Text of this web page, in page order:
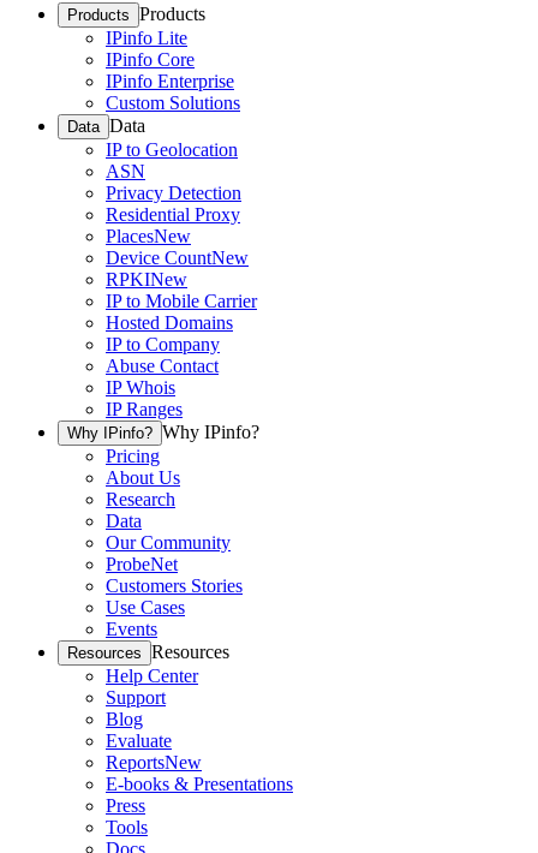
Products Products
IPinfo Lite
IPinfo Core
IPinfo Enterprise
Custom Solutions
Data Data
IP to Geolocation
ASN
Privacy Detection
Residential Proxy
PlacesNew
Device CountNew
RPKINew
IP to Mobile Carrier
Hosted Domains
IP to Company
Abuse Contact
IP Whois
IP Ranges
Why IPinfo? Why IPinfo?
Pricing
About Us
Research
Data
Our Community
ProbeNet
Customers Stories
Use Cases
Events
Resources Resources
Help Center
Support
Blog
Evaluate
ReportsNew
E-books & Presentations
Press
Tools